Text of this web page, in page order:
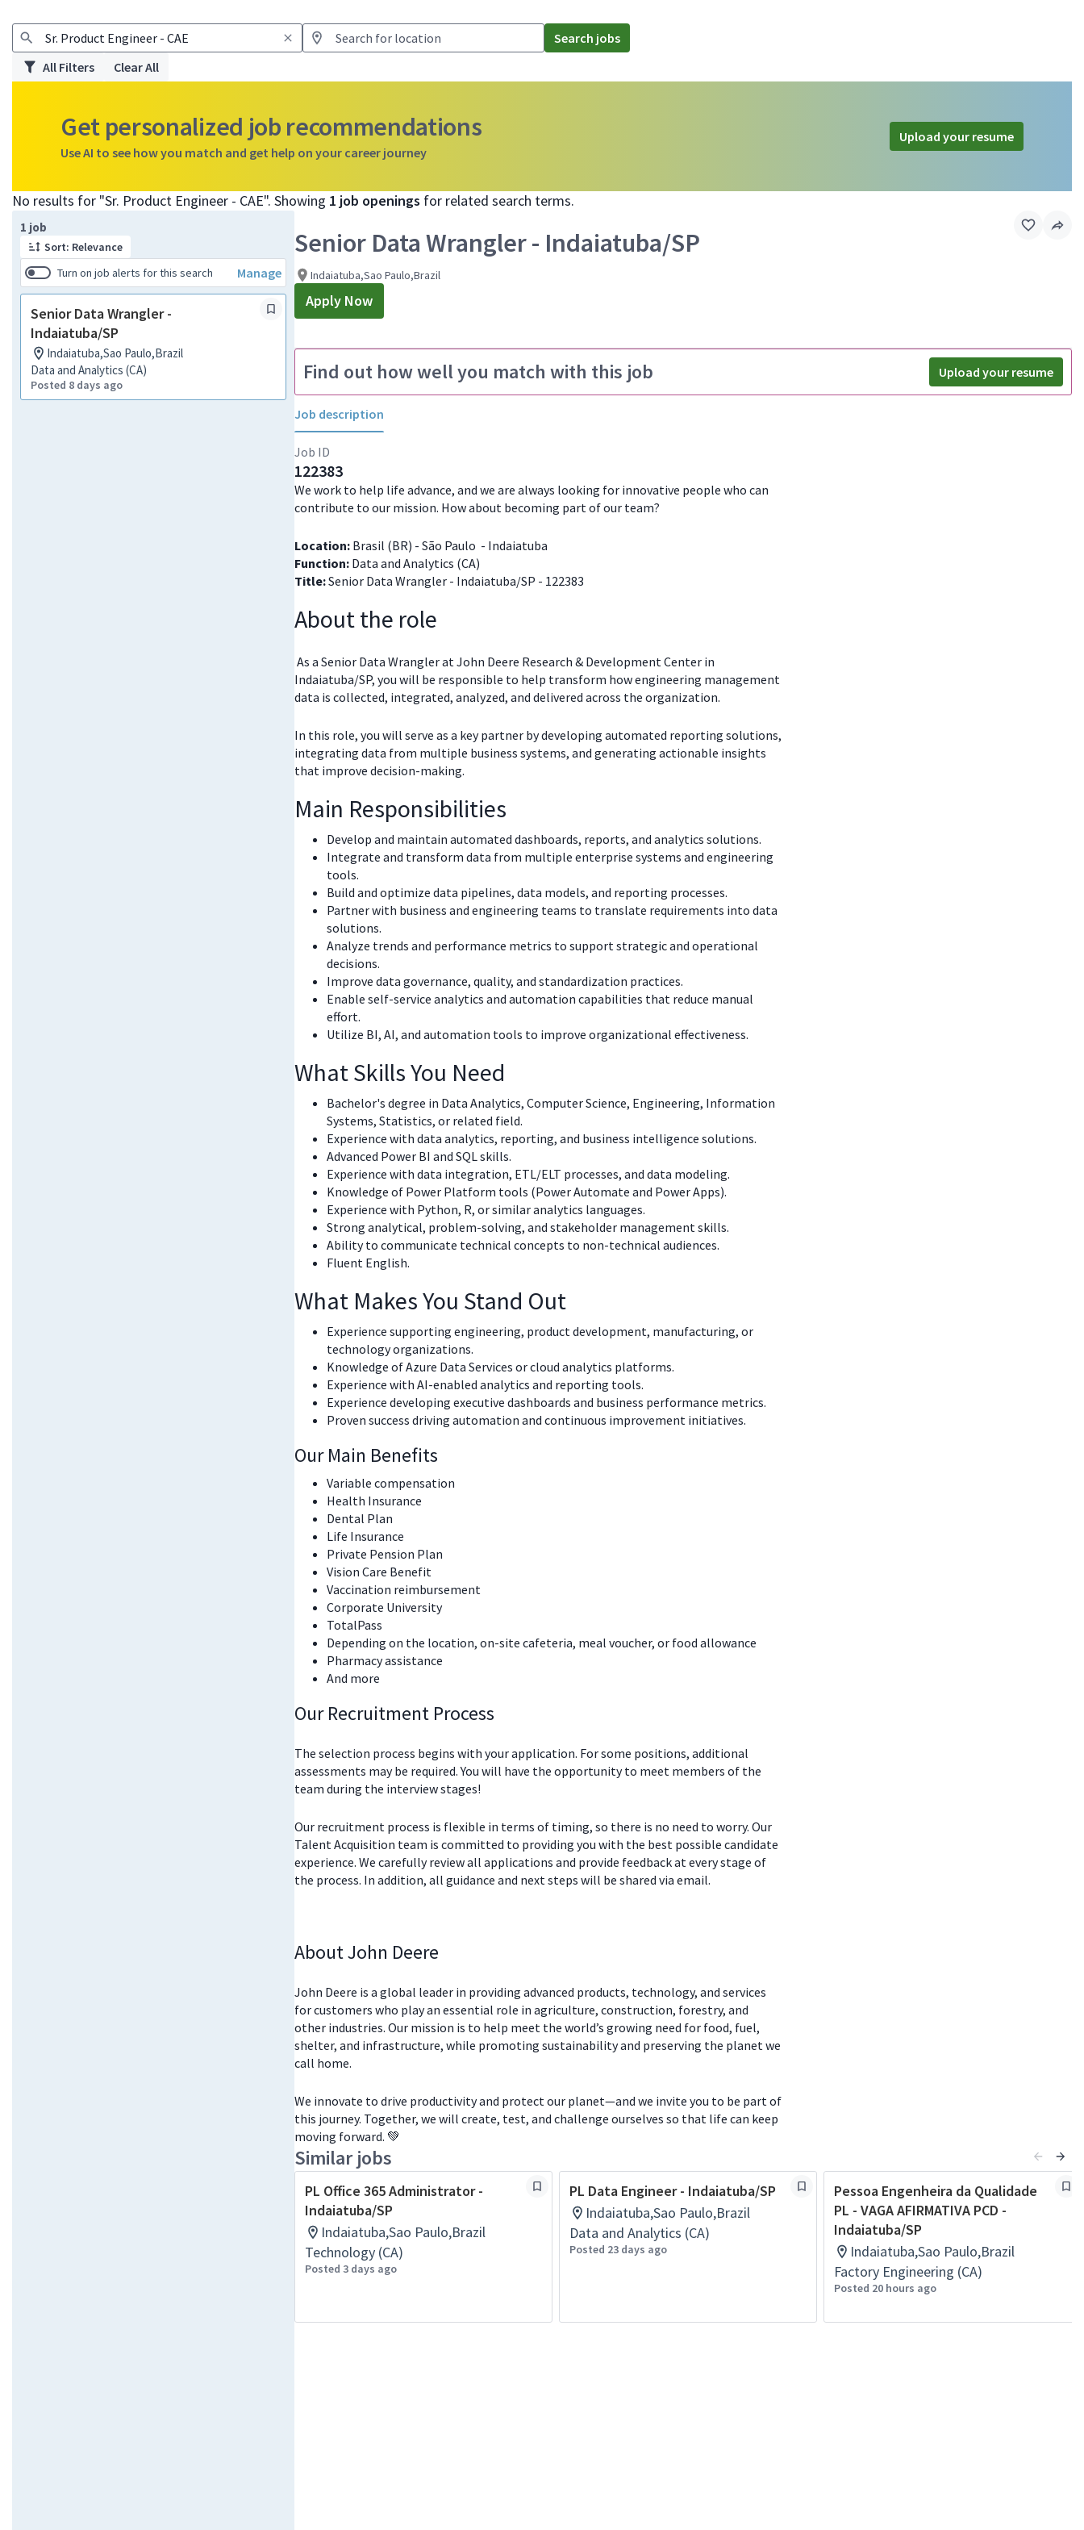
Search jobs
All Filters
Clear All
Get personalized job recommendations
Use AI to see how you match and get help on your career journey
Upload your resume
No results for "Sr. Product Engineer - CAE". Showing 1 job openings for related search terms.
1 job
Sort: Relevance
Turn on job alerts for this search
Manage
Senior Data Wrangler -
Indaiatuba/SP
Indaiatuba,Sao Paulo,Brazil
Data and Analytics (CA)
Posted 8 days ago
Page 1 of 1
Senior Data Wrangler - Indaiatuba/SP
Indaiatuba,Sao Paulo,Brazil
Apply Now
Find out how well you match with this job Upload your resume
Job description
Job ID
122383
We work to help life advance, and we are always looking for innovative people who can
contribute to our mission. How about becoming part of our team?
Location: Brasil (BR) - São Paulo - Indaiatuba
Function: Data and Analytics (CA)
Title:Senior Data Wrangler - Indaiatuba/SP - 122383
About the role
As a Senior Data Wrangler at John Deere Research & Development Center in
Indaiatuba/SP, you will be responsible to help transform how engineering management
data is collected, integrated, analyzed, and delivered across the organization.
In this role, you will serve as a key partner by developing automated reporting solutions,
integrating data from multiple business systems, and generating actionable insights
that improve decision-making.
Main Responsibilities
Develop and maintain automated dashboards, reports, and analytics solutions.
Integrate and transform data from multiple enterprise systems and engineering
tools.
Build and optimize data pipelines, data models, and reporting processes.
Partner with business and engineering teams to translate requirements into data
solutions.
Analyze trends and performance metrics to support strategic and operational
decisions.
Improve data governance, quality, and standardization practices.
Enable self-service analytics and automation capabilities that reduce manual
effort.
Utilize BI, AI, and automation tools to improve organizational effectiveness.
What Skills You Need
Bachelor's degree in Data Analytics, Computer Science, Engineering, Information
Systems, Statistics, or related field.
Experience with data analytics, reporting, and business intelligence solutions.
Advanced Power BI and SQL skills.
Experience with data integration, ETL/ELT processes, and data modeling.
Knowledge of Power Platform tools (Power Automate and Power Apps).
Experience with Python, R, or similar analytics languages.
Strong analytical, problem-solving, and stakeholder management skills.
Ability to communicate technical concepts to non-technical audiences.
Fluent English.
What Makes You Stand Out
Experience supporting engineering, product development, manufacturing, or
technology organizations.
Knowledge of Azure Data Services or cloud analytics platforms.
Experience with AI-enabled analytics and reporting tools.
Experience developing executive dashboards and business performance metrics.
Proven success driving automation and continuous improvement initiatives.
Our Main Benefits
Variable compensation
Health Insurance
Dental Plan
Life Insurance
Private Pension Plan
Vision Care Benefit
Vaccination reimbursement
Corporate University
TotalPass
Depending on the location, on-site cafeteria, meal voucher, or food allowance
Pharmacy assistance
And more
Our Recruitment Process
The selection process begins with your application. For some positions, additional
assessments may be required. You will have the opportunity to meet members of the
team during the interview stages!
Our recruitment process is flexible in terms of timing, so there is no need to worry. Our
Talent Acquisition team is committed to providing you with the best possible candidate
experience. We carefully review all applications and provide feedback at every stage of
the process. In addition, all guidance and next steps will be shared via email.
About John Deere
John Deere is a global leader in providing advanced products, technology, and services
for customers who play an essential role in agriculture, construction, forestry, and
other industries. Our mission is to help meet the world’s growing need for food, fuel,
shelter, and infrastructure, while promoting sustainability and preserving the planet we
call home.
We innovate to drive productivity and protect our planet—and we invite you to be part of
this journey. Together, we will create, test, and challenge ourselves so that life can keep
moving forward. 💚
Similar jobs
PL Office 365 Administrator -
Indaiatuba/SP
Indaiatuba,Sao Paulo,Brazil
Technology (CA)
Posted 3 days ago
PL Data Engineer - Indaiatuba/SP
Indaiatuba,Sao Paulo,Brazil
Data and Analytics (CA)
Posted 23 days ago
Pessoa Engenheira da Qualidade
PL - VAGA AFIRMATIVA PCD -
Indaiatuba/SP
Indaiatuba,Sao Paulo,Brazil
Factory Engineering (CA)
Posted 20 hours ago